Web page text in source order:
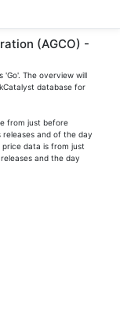
(AGCO) -
'Go'. The overview will
database for
from just before
and of the day
data is from just
and the day